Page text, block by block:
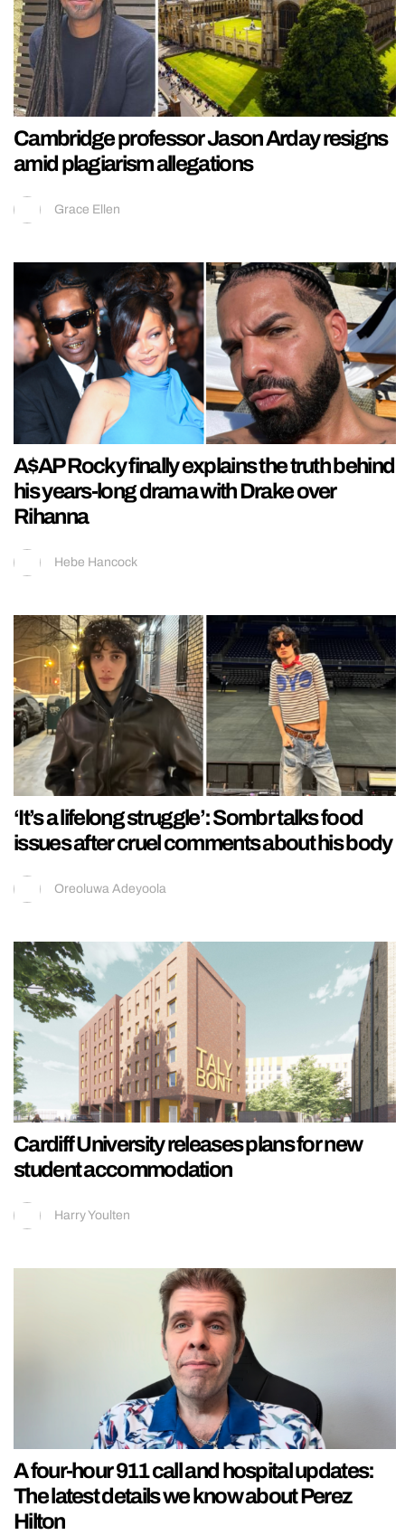
Cambridge professor Jason Arday resigns
amid plagiarism allegations
Grace Ellen
A$AP Rocky finally explains the truth behind
his years-long drama with Drake over
Rihanna
Hebe Hancock
‘It’s a lifelong struggle’: Sombr talks food
issues after cruel comments about his body
Oreoluwa Adeyoola
Cardiff University releases plans for new
student accommodation
Harry Youlten
A four-hour 911 call and hospital updates:
The latest details we know about Perez
Hilton